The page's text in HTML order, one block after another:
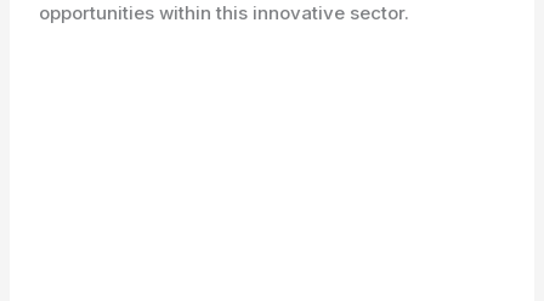
opportunities within this innovative sector.